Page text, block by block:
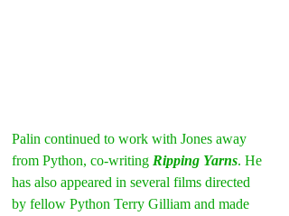
Palin continued to work with Jones away
from Python, co-writing Ripping Yarns. He
has also appeared in several films directed
by fellow Python Terry Gilliam and made